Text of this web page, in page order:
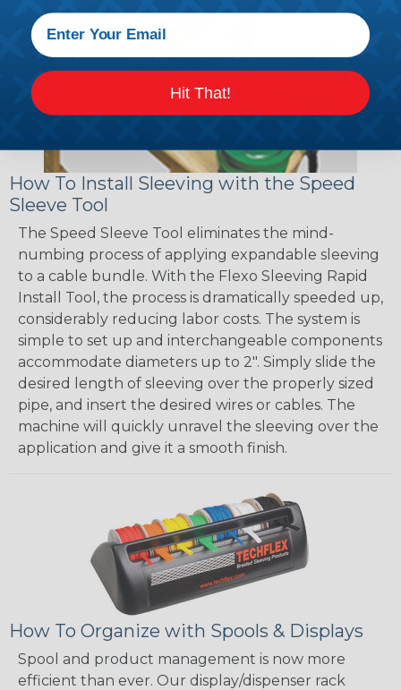
How To Install Sleeving with the Speed
Sleeve Tool
The Speed Sleeve Tool eliminates the mind-
numbing process of applying expandable sleeving
to a cable bundle. With the Flexo Sleeving Rapid
Install Tool, the process is dramatically speeded up,
considerably reducing labor costs. The system is
simple to set up and interchangeable components
accommodate diameters up to 2". Simply slide the
desired length of sleeving over the properly sized
pipe, and insert the desired wires or cables. The
machine will quickly unravel the sleeving over the
application and give it a smooth finish.
How To Organize with Spools & Displays
Spool and product management is now more
efficient than ever. Our display/dispenser rack
Hit That!